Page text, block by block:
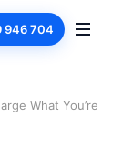
946 704
What You’re